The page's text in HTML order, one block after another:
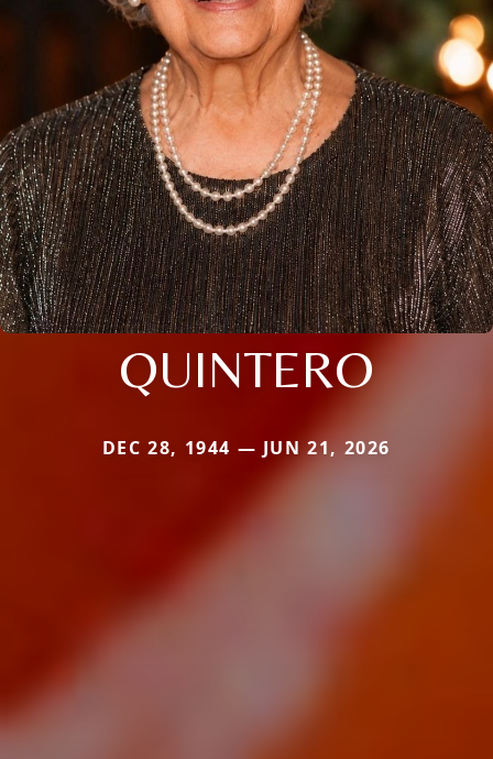
QUINTERO
DEC 28, 1944 — JUN 21, 2026